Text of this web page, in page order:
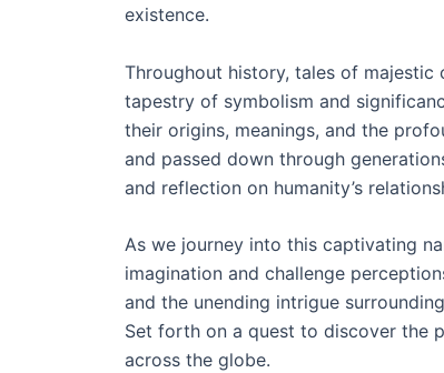
existence.
Throughout history, tales of majestic
tapestry of symbolism and
their origins, meanings, and the
and passed down through
and reflection on humanity’s
As we journey into this captivating
imagination and challenge
and the unending intrigue
Set forth on a quest to discover the
across the globe.